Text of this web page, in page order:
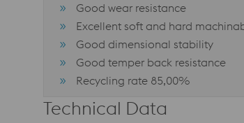
Good wear resistance
Excellent soft and hard
Good dimensional stability
Good temper back resistance
Recycling rate 85,00%
Technical Data